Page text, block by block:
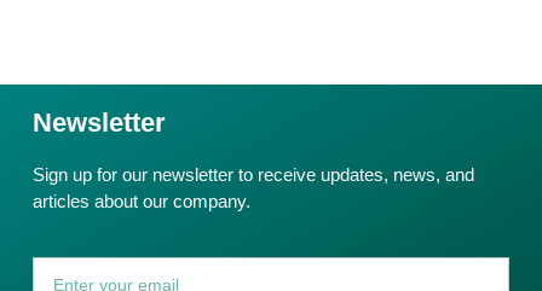
Newsletter
Sign up for our newsletter to receive updates, news, and
articles about our company.